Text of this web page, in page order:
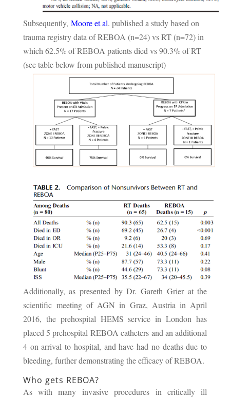
Subsequently, Moore et al. published a study based on
trauma registry data of REBOA (n=24) vs RT (n=72) in
which 62.5% of REBOA patients died vs 90.3% of RT
(see table below from published manuscript)
Additionally, as presented by Dr. Gareth Grier at the
scientific meeting of AGN in Graz, Austria in April
2016, the prehospital HEMS service in London has
placed 5 prehospital REBOA catheters and an additional
4 on arrival to hospital, and have had no deaths due to
bleeding, further demonstrating the efficacy of REBOA.
Who gets REBOA?
As with many invasive procedures in critically ill